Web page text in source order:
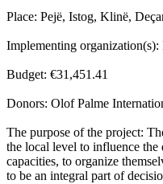
Place: Pejë, Istog, Klinë,
Implementing
Budget: €31,451.41
Donors: Olof Palme
The purpose of the project:
the local level to influence
capacities, to organize
to be an integral part of